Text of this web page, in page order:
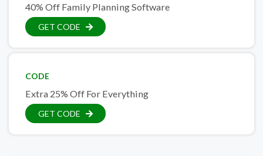
40% Off Family Planning Software
GET CODE
CODE
Extra 25% Off For Everything
GET CODE